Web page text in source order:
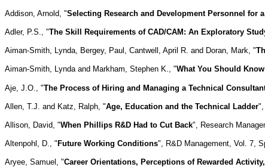
Addison, Arnold, "Selecting Research and Development Personnel for
Adler, P.S., "The Skill Requirements of CAD/CAM: An Exploratory
Aiman-Smith, Lynda, Bergey, Paul, Cantwell, April R. and Doran, Mark, "
Aiman-Smith, Lynda and Markham, Stephen K., "What You Should
Aje, J.O., "The Process of Hiring and Managing a Technical
Allen, T.J. and Katz, Ralph, "Age, Education and the Technical Ladder",
Allison, David, "When Phillips R&D Had to Cut Back", Research
Altenpohl, D., " Future Working Conditions", R&D Management, Vol. 7,
Aryee, Samuel, "Career Orientations, Perceptions of Rewarded